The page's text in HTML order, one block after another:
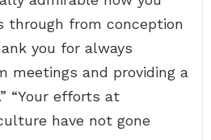
through from conception
you for always
meetings and providing a
“Your efforts at
have not gone